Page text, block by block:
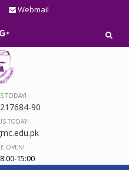
Webmail
TODAY!
90
TODAY!
OPEN!
15:00